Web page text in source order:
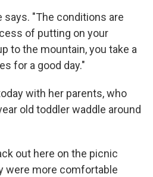
says. "The conditions are
of putting on your
to the mountain, you take a
for a good day."
with her parents, who
old toddler waddle around
out here on the picnic
were more comfortable